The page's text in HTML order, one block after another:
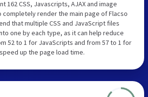
162 CSS, Javascripts, AJAX and image
render the main page of Flacso
that multiple CSS and JavaScript files
one by each type, as it can help reduce
52 to 1 for JavaScripts and from 57 to 1 for
up the page load time.